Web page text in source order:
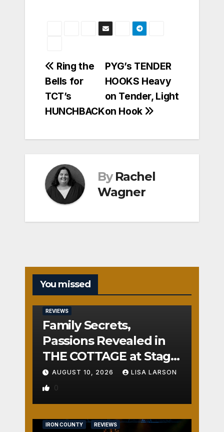
Post
navigation
PYG’s TENDER
HOOKS Heavy
on Tender, Light
on Hook
Ring the
Bells for
TCT’s
HUNCHBACK
By Rachel
Wagner
You missed
REVIEWS
Family Secrets,
Passions Revealed in
THE COTTAGE at Stage
Door
AUGUST 10, 2026 LISA LARSON
0
IRON COUNTY REVIEWS